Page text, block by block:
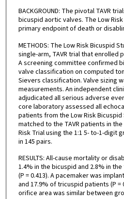
BACKGROUND: The pivotal TAVR
bicuspid aortic valves. The Low
primary endpoint of death or
METHODS: The Low Risk Bicuspid
single-arm, TAVR trial that enrolled
A screening committee confirmed
valve classification on computed
Sievers classification. Valve sizing
measurements. An independent
adjudicated all serious adverse
core laboratory assessed all
patients from the Low Risk
matched to the TAVR patients in
Risk Trial using the 1:1 5- to-1-digit
in 145 pairs.
RESULTS: All-cause mortality or
1.4% in the bicuspid and 2.8% in
(P = 0.413). A pacemaker was
and 17.9% of tricuspid patients (P =
orifice area was similar between